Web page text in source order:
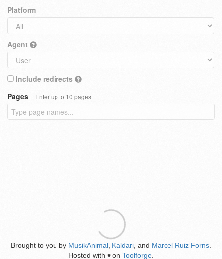
Platform
Agent
Include redirects
Pages
Enter up to 10 pages
Brought to you by MusikAnimal Kaldari , and Marcel Ruiz Forns
Hosted with ♥ on Toolforge